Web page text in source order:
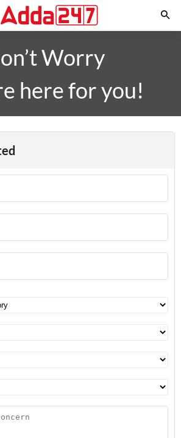
Worry
here for you!